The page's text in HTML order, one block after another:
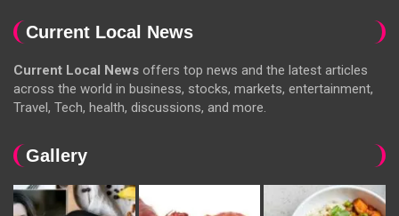
Current Local News
Current Local News offers top news and the latest articles
across the world in business, stocks, markets, entertainment,
Travel, Tech, health, discussions, and more.
Gallery